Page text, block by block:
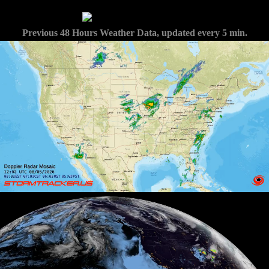
Previous 48 Hours Weather Data, updated every 5 min.